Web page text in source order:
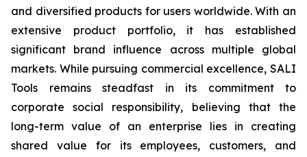
and diversified products for users worldwide. With an
extensive product portfolio, it has established
significant brand influence across multiple global
markets. While pursuing commercial excellence, SALI
Tools remains steadfast in its commitment to
corporate social responsibility, believing that the
long-term value of an enterprise lies in creating
shared value for its employees, customers, and